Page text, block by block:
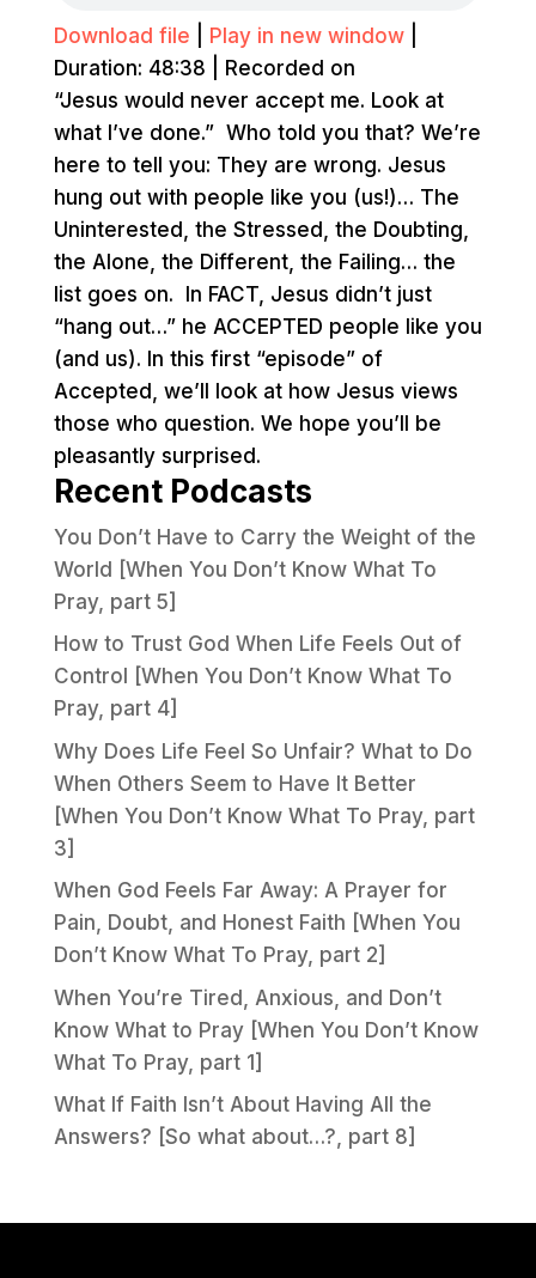
Download file Play in new window|
Duration: 48:38
Recorded on
“Jesus would never accept me. Look at
what I’ve done.” Who told you that? We’re
here to tell you: They are wrong. Jesus
hung out with people like you (us!)… The
Uninterested, the Stressed, the Doubting,
the Alone, the Different, the Failing… the
list goes on. In FACT, Jesus didn’t just
“hang out…” he ACCEPTED people like you
(and us). In this first “episode” of
Accepted, we’ll look at how Jesus views
those who question. We hope you’ll be
pleasantly surprised.
Recent Podcasts
You Don’t Have to Carry the Weight of the
World [When You Don’t Know What To
Pray, part 5]
How to Trust God When Life Feels Out of
Control [When You Don’t Know What To
Pray, part 4]
Why Does Life Feel So Unfair? What to Do
When Others Seem to Have It Better
[When You Don’t Know What To Pray, part
3]
When God Feels Far Away: A Prayer for
Pain, Doubt, and Honest Faith [When You
Don’t Know What To Pray, part 2]
When You’re Tired, Anxious, and Don’t
Know What to Pray [When You Don’t Know
What To Pray, part 1]
What If Faith Isn’t About Having All the
Answers? [So what about…?, part 8]